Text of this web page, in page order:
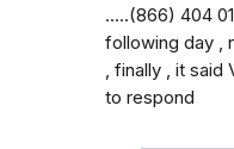
.....(866) 404
following day ,
, finally , it
to respond